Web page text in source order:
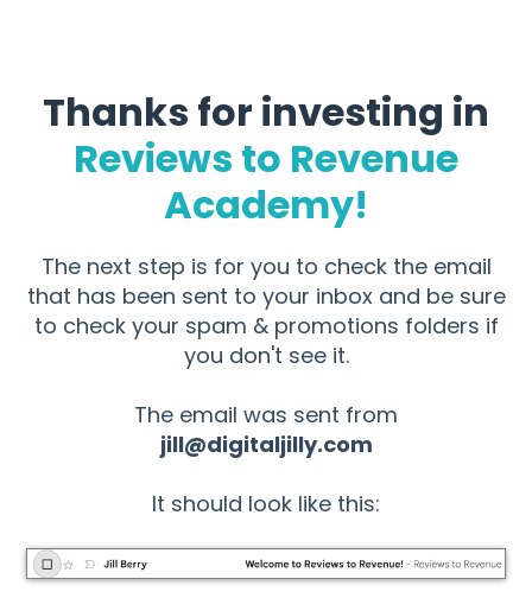
Thanks for investing in
Reviews to Revenue
Academy!
The next step is for you to check the email
that has been sent to your inbox and be sure
to check your spam & promotions folders if
you don't see it.
The email was sent from
jill@digitaljilly.com
It should look like this: